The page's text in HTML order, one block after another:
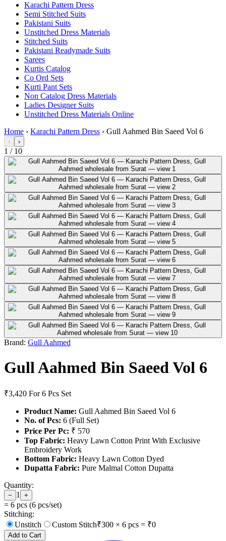
Karachi Pattern Dress
Semi Stitched Suits
Pakistani Suits
Unstitched Dress Materials
Stitched Suits
Pakistani Readymade Suits
Sarees
Kurtis Catalog
Co Ord Sets
Kurti Pant Sets
Non Catalog Dress Materials
Ladies Designer Suits
Unstitched Dress Materials Online
Home › Karachi Pattern Dress › Gull Aahmed Bin Saeed Vol 6
‹ ›
1 / 10
Brand: Gull Aahmed
Gull Aahmed Bin Saeed Vol 6
₹3,420 For 6 Pcs Set
Product Name: Gull Aahmed Bin Saeed Vol 6
No. of Pcs: 6 (Full Set)
Price Per Pc: ₹ 570
Top Fabric: Heavy Lawn Cotton Print With Exclusive
Embroidery Work
Bottom Fabric: Heavy Lawn Cotton Dyed
Dupatta Fabric: Pure Malmal Cotton Dupatta
Quantity:
− 1 +
= 6 pcs (6 pcs/set)
Stitching:
Unstitch
Custom Stitch₹300 × 6 pcs = ₹0
Add to Cart